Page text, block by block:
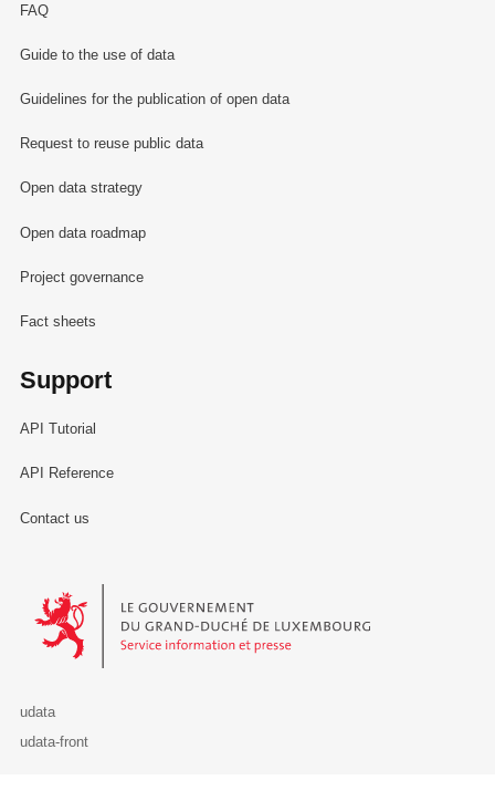
FAQ
Guide to the use of data
Guidelines for the publication of open data
Request to reuse public data
Open data strategy
Open data roadmap
Project governance
Fact sheets
Support
API Tutorial
API Reference
Contact us
Le Gouvernement du Grand-Duché de Luxembourg - Service
udata
udata-front